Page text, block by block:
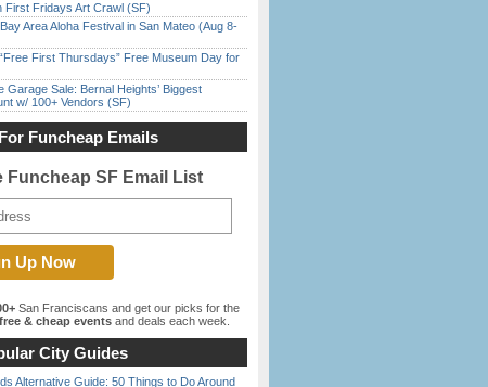
First Fridays Art Crawl (SF)
Area Aloha Festival in San Mateo (Aug 8-
First Thursdays” Free Museum Day for
Garage Sale: Bernal Heights’ Biggest
w/ 100+ Vendors (SF)
Funcheap Emails
Funcheap SF Email List
San Franciscans and get our picks for the
free & cheap events and deals each week.
City Guides
Alternative Guide: 50 Things to Do Around